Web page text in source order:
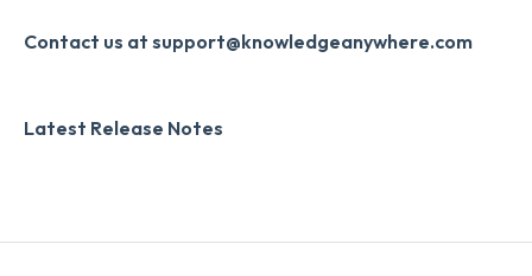
Systems & Security
Contact us at support@knowledgeanywhere.com
Latest Release Notes